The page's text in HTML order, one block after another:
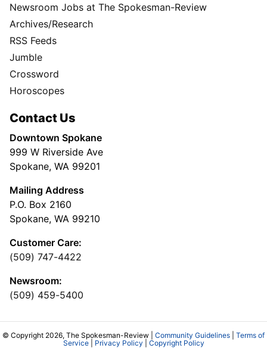
Newsroom Jobs at The Spokesman-Review
Archives/Research
RSS Feeds
Jumble
Crossword
Horoscopes
Contact Us
Downtown Spokane
999 W Riverside Ave
Spokane, WA 99201
Mailing Address
P.O. Box 2160
Spokane, WA 99210
Customer Care:
(509) 747-4422
Newsroom:
(509) 459-5400
© Copyright 2026, The Spokesman-Review | Community Guidelines
Terms of
Service| Privacy Policy Copyright Policy